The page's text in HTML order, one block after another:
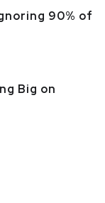
90% of
Big on